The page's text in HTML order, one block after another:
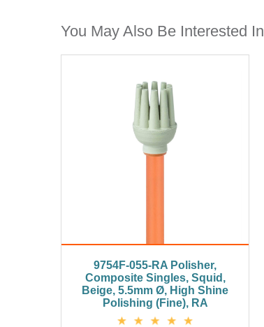
You May Also Be Interested In
9754F-055-RA Polisher,
Composite Singles, Squid,
Beige, 5.5mm Ø, High Shine
Polishing (Fine), RA